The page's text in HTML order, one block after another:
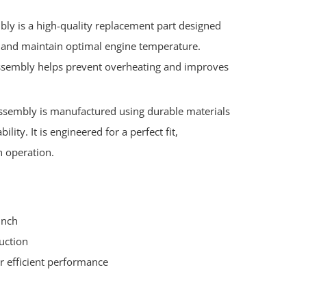
is a high-quality replacement part designed
maintain optimal engine temperature.
helps prevent overheating and improves
is manufactured using durable materials
It is engineered for a perfect fit,
operation.
efficient performance